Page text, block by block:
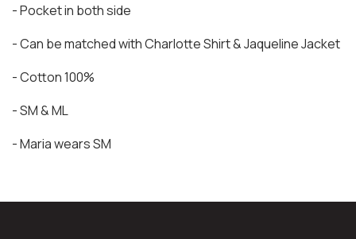
- Pocket in both side
- Can be matched with Charlotte Shirt & Jaqueline Jacket
- Cotton 100%
- SM & ML
- Maria wears SM